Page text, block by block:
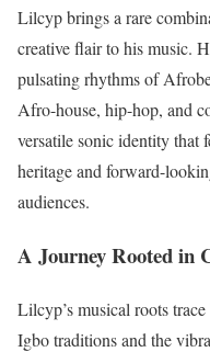
Lilcyp brings a rare
creative flair to his music.
pulsating rhythms of
Afro-house, hip-hop, and
versatile sonic identity that
heritage and forward-
audiences.
A Journey Rooted in
Lilcyp’s musical roots
Igbo traditions and the